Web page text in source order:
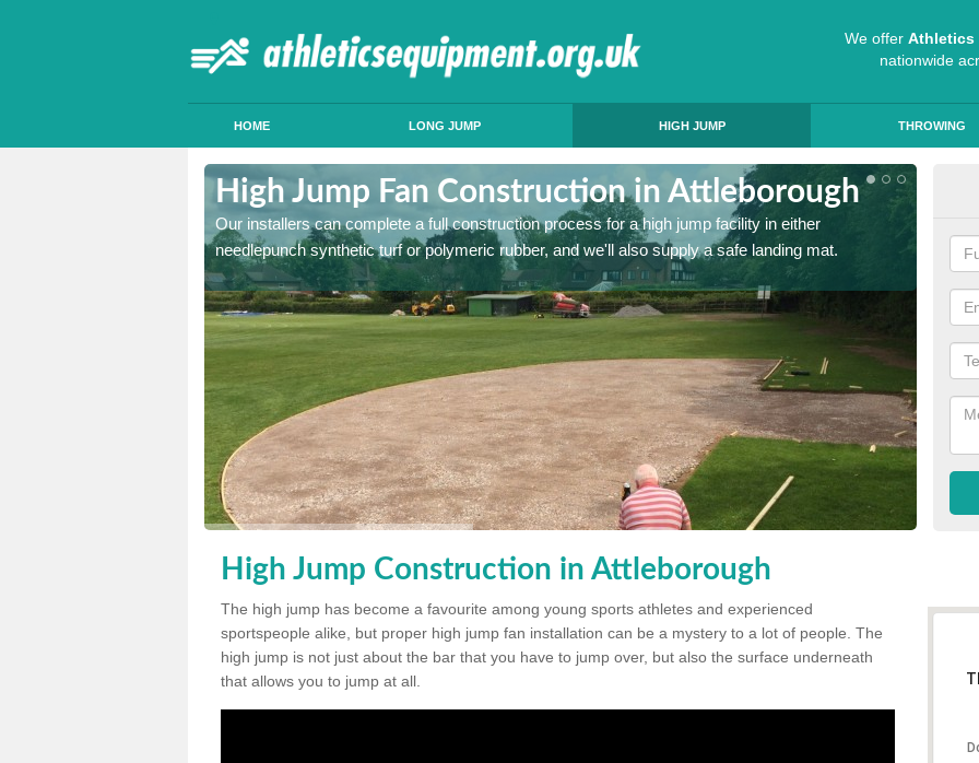
We offer Athletics
nationwide
HOME LONG JUMP HIGH JUMP THROWING
High Jump Fan Construction in Attleborough
Our installers can complete a full construction process for a high jump facility in either
needlepunch synthetic turf or polymeric rubber, and we'll also supply a safe landing mat.
High Jump Construction in Attleborough
The high jump has become a favourite among young sports athletes and experienced
sportspeople alike, but proper high jump fan installation can be a mystery to a lot of people. The
high jump is not just about the bar that you have to jump over, but also the surface underneath
that allows you to jump at all.